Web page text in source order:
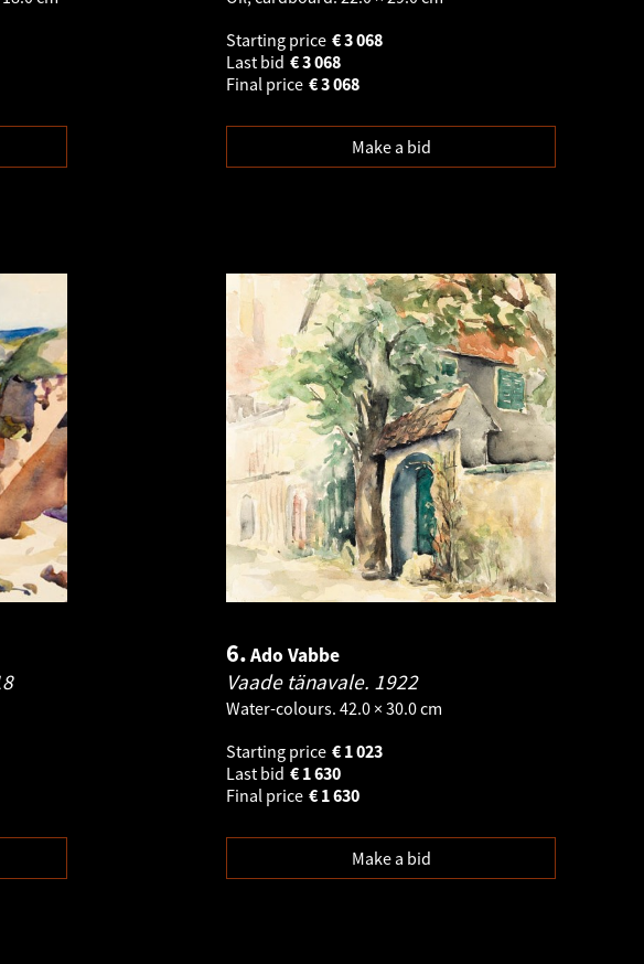
Starting price
3 068
€
Last bid
3 068
€
Final price
3 068
€
Make a bid
6.Ado Vabbe
Vaade tänavale. 1922
Water-colours. 42.0 × 30.0 cm
Starting price
1 023
€
Last bid
1 630
€
Final price
1 630
€
Make a bid